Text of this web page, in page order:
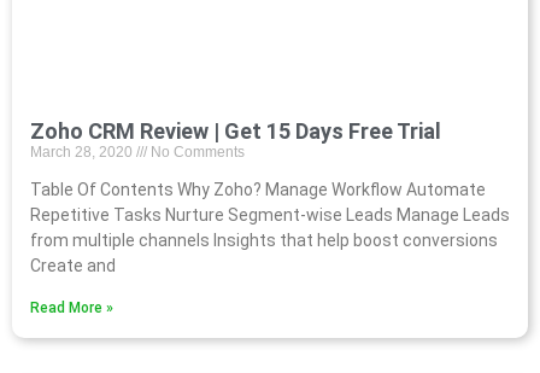
Zoho CRM Review | Get 15 Days Free Trial
March 28, 2020 No Comments
Table Of Contents Why Zoho? Manage Workflow Automate
Repetitive Tasks Nurture Segment-wise Leads Manage Leads
from multiple channels Insights that help boost conversions
Create and
Read More »